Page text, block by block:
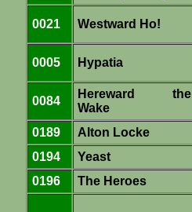
0021 Westward Ho!
0005 Hypatia
0084
Hereward the
Wake
0189 Alton Locke
0194
Yeast
0196
The Heroes